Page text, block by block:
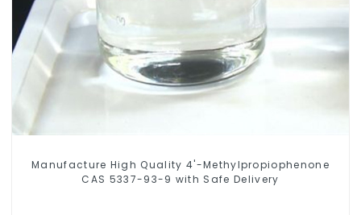
Manufacture High Quality 4'-Methylpropiophenone
CAS 5337-93-9 with Safe Delivery